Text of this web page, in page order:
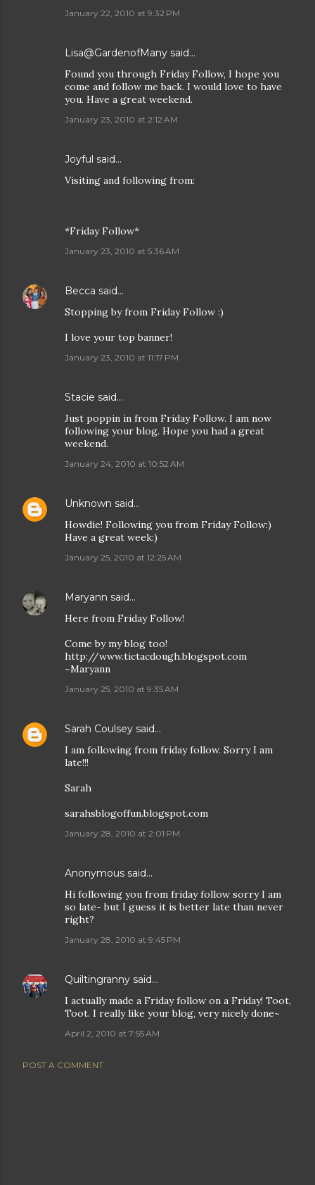
January 22, 2010 at 9:32 PM
Lisa@GardenofMany said…
Found you through Friday Follow, I hope you
come and follow me back. I would love to have
you. Have a great weekend.
January 23, 2010 at 2:12 AM
Joyful said…
Visiting and following from:
*Friday Follow*
January 23, 2010 at 5:36 AM
Becca said…
Stopping by from Friday Follow :)
I love your top banner!
January 23, 2010 at 11:17 PM
Stacie said…
Just poppin in from Friday Follow. I am now
following your blog. Hope you had a great
weekend.
January 24, 2010 at 10:52 AM
Unknown said…
Howdie! Following you from Friday Follow:)
Have a great week:)
January 25, 2010 at 12:25 AM
Maryann said…
Here from Friday Follow!
Come by my blog too!
http://www.tictacdough.blogspot.com
~Maryann
January 25, 2010 at 9:35 AM
Sarah Coulsey said…
I am following from friday follow. Sorry I am
late!!!
Sarah
sarahsblogoffun.blogspot.com
January 28, 2010 at 2:01 PM
Anonymous said…
Hi following you from friday follow sorry I am
so late- but I guess it is better late than never
right?
January 28, 2010 at 9:45 PM
Quiltingranny said…
I actually made a Friday follow on a Friday! Toot,
Toot. I really like your blog, very nicely done~
April 2, 2010 at 7:55 AM
POST A COMMENT